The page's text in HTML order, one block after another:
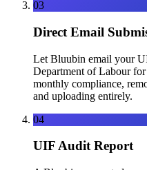
03
Direct Email
Let Bluubin email your
Department of Labour
monthly compliance,
and uploading entirely.
04
UIF Audit Report